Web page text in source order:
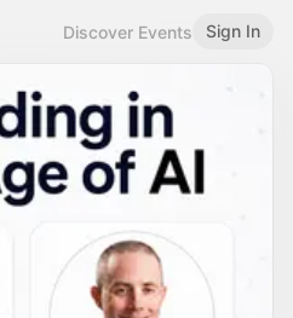
Discover Events Sign In